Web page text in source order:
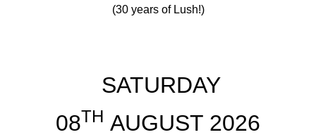
(30 years of Lush!)
SATURDAY
08TH AUGUST 2026